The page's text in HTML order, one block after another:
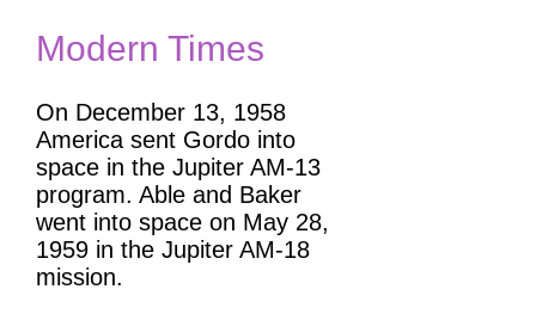
Modern Times
On December 13, 1958
America sent Gordo into
space in the Jupiter AM-13
program. Able and Baker
went into space on May 28,
1959 in the Jupiter AM-18
mission.